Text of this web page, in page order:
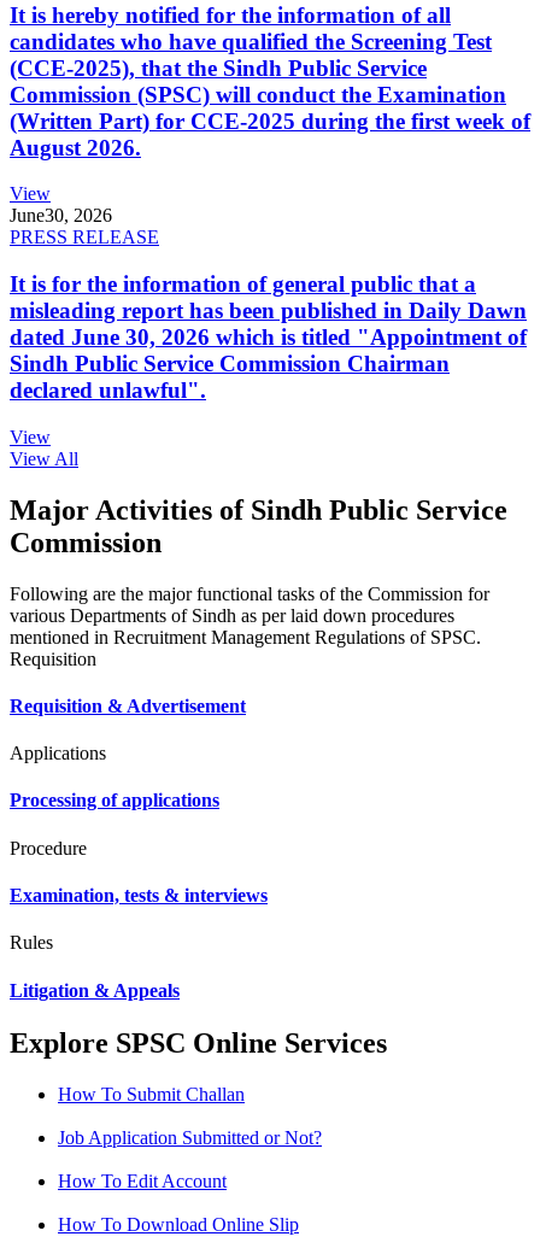
It is hereby notified for the information of all
candidates who have qualified the Screening Test
(CCE-2025), that the Sindh Public Service
Commission (SPSC) will conduct the Examination
(Written Part) for CCE-2025 during the first week of
August 2026.
View
June30, 2026
PRESS RELEASE
It is for the information of general public that a
misleading report has been published in Daily Dawn
dated June 30, 2026 which is titled "Appointment of
Sindh Public Service Commission Chairman
declared unlawful".
View
View All
Major Activities of Sindh Public Service
Commission
Following are the major functional tasks of the Commission for
various Departments of Sindh as per laid down procedures
mentioned in Recruitment Management Regulations of SPSC.
Requisition
Requisition & Advertisement
Applications
Processing of applications
Procedure
Examination, tests & interviews
Rules
Litigation & Appeals
Explore SPSC Online Services
How To Submit Challan
Job Application Submitted or Not?
How To Edit Account
How To Download Online Slip